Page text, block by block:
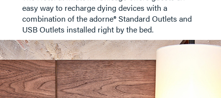
DINING AREAS
HOTELS
easy way to recharge dying devices with a
combination of the adorne® Standard Outlets and
USB Outlets installed right by the bed.